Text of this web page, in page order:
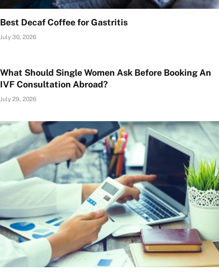
Best Decaf Coffee for Gastritis
July 30, 2026
What Should Single Women Ask Before Booking An
IVF Consultation Abroad?
July 29, 2026